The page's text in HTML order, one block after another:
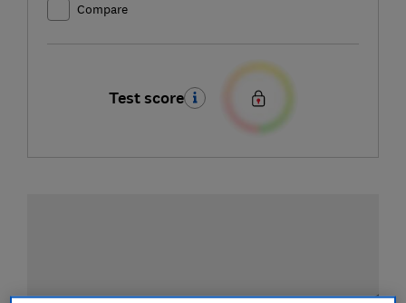
Compare
Test score